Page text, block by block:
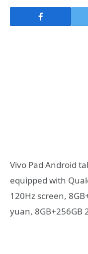
Vivo Pad Android
equipped with
120Hz screen,
yuan, 8GB+256GB